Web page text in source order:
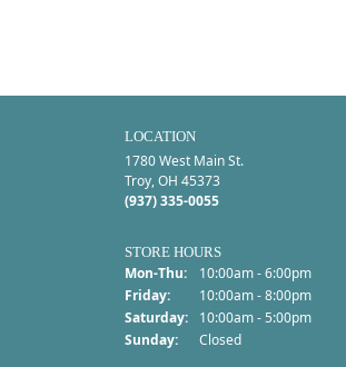
LOCATION
1780 West Main St.
Troy, OH 45373
(937) 335-0055
STORE HOURS
Mon-Thu:Monday - Thursday:
10:00am - 6:00pm
Friday:
10:00am - 8:00pm
Saturday:
10:00am - 5:00pm
Sunday:
Closed